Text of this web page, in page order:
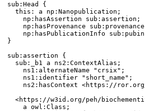
sub:Head {
  this: a np:Nanopublication;
    np:hasAssertion sub:assertion;
np:hasProvenance
np:hasPublicationInfo
}
sub:assertion {
  sub:_b1 a ns2:ContextAlias;
    ns1:alternateName "crsix";
    ns1:identifier "short_name";
ns2:hasContext <https://
<https://w3id.org/peh/
    a owl:Class;